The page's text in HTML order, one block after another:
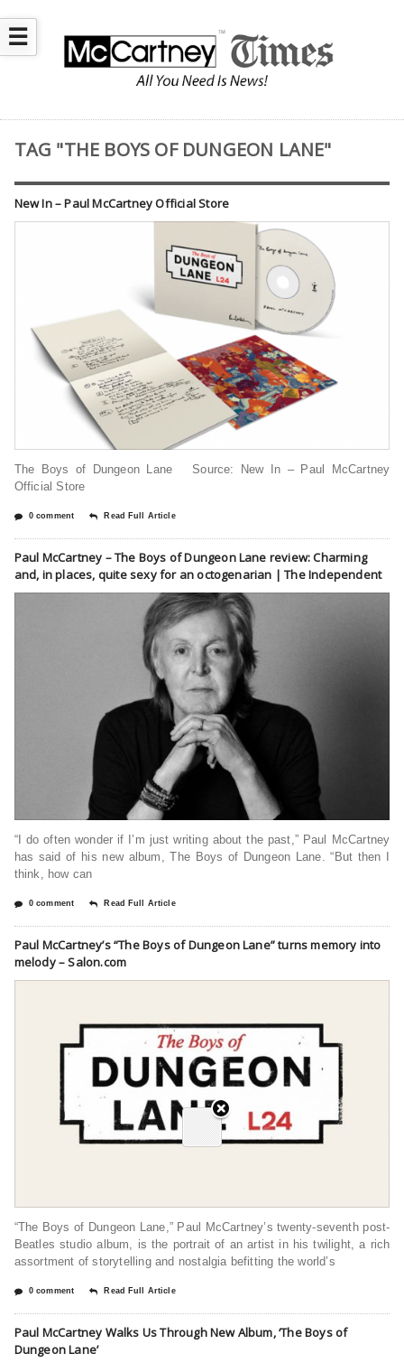
☰
TAG "THE BOYS OF DUNGEON LANE"
New In – Paul McCartney Official Store
The Boys of Dungeon Lane Source: New In – Paul McCartney
Official Store
0 comment Read Full Article
Paul McCartney – The Boys of Dungeon Lane review: Charming
and, in places, quite sexy for an octogenarian | The Independent
“I do often wonder if I’m just writing about the past,” Paul McCartney
has said of his new album, The Boys of Dungeon Lane. “But then I
think, how can
0 comment Read Full Article
Paul McCartney’s “The Boys of Dungeon Lane” turns memory into
melody – Salon.com
“The Boys of Dungeon Lane,” Paul McCartney’s twenty-seventh post-
Beatles studio album, is the portrait of an artist in his twilight, a rich
assortment of storytelling and nostalgia befitting the world’s
0 comment Read Full Article
Paul McCartney Walks Us Through New Album, ‘The Boys of
Dungeon Lane’